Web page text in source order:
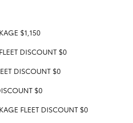
$1,150
DISCOUNT $0
DISCOUNT $0
$0
FLEET DISCOUNT $0